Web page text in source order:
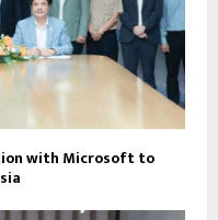
with Microsoft to